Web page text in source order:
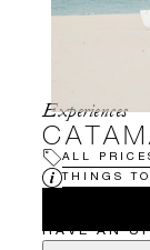
Experiences
ALL
THINGS
HAVE AN